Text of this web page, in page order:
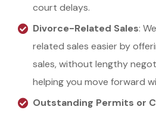
court delays.
Divorce-Related Sales:
related sales easier by
sales, without lengthy
helping you move forward
Outstanding Permits or